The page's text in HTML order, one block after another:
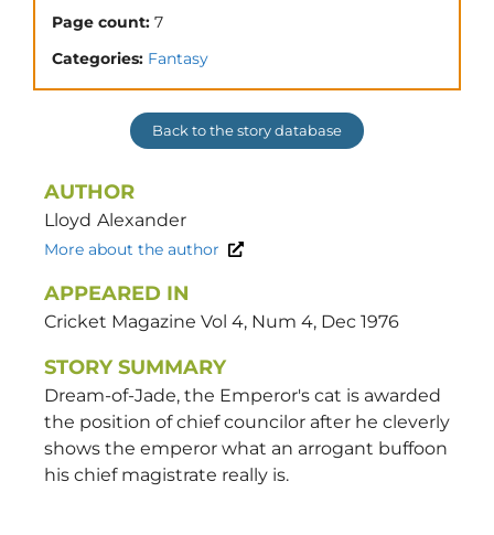
Page count: 7
Categories: Fantasy
Back to the story database
AUTHOR
Lloyd Alexander
More about the author
APPEARED IN
Cricket Magazine Vol 4, Num 4, Dec 1976
STORY SUMMARY
Dream-of-Jade, the Emperor's cat is awarded
the position of chief councilor after he cleverly
shows the emperor what an arrogant buffoon
his chief magistrate really is.